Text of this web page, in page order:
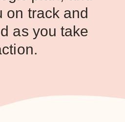
on track and
as you take